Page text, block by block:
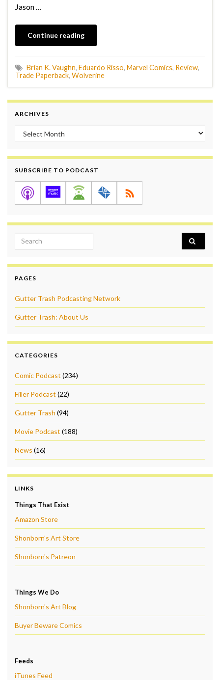
Jason …
Continue reading
Brian K. Vaughn, Eduardo Risso, Marvel Comics, Review,
Trade Paperback, Wolverine
ARCHIVES
Archives
SUBSCRIBE TO PODCAST
Search for:
PAGES
Gutter Trash Podcasting Network
Gutter Trash: About Us
CATEGORIES
Comic Podcast (234)
Filler Podcast (22)
Gutter Trash (94)
Movie Podcast (188)
News (16)
LINKS
Things That Exist
Amazon Store
Shonborn's Art Store
Shonborn's Patreon
Things We Do
Shonborn's Art Blog
Buyer Beware Comics
Feeds
iTunes Feed